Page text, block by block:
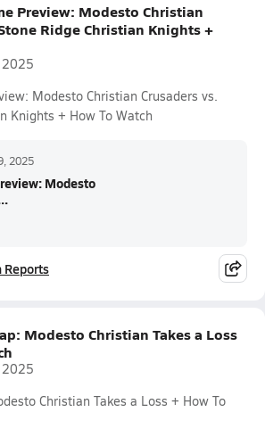
Preview: Modesto Christian
Ridge Christian Knights +
2025
Modesto Christian Crusaders vs.
Knights + How To Watch
2025
Modesto
Reports
Modesto Christian Takes a Loss
2025
Christian Takes a Loss + How To